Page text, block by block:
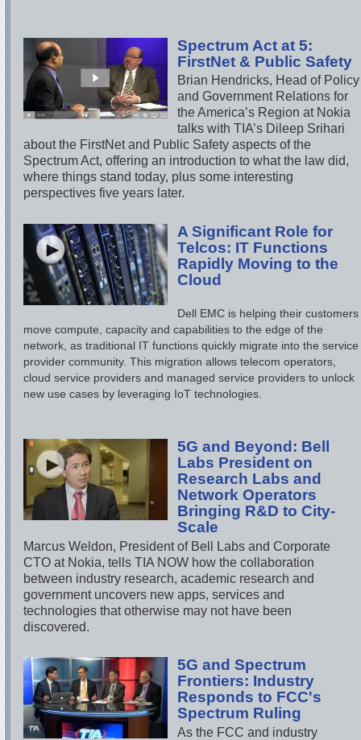
Spectrum Act at 5:
FirstNet & Public Safety
Brian Hendricks, Head of Policy
and Government Relations for
the America’s Region at Nokia
talks with TIA’s Dileep Srihari
about the FirstNet and Public Safety aspects of the
Spectrum Act, offering an introduction to what the law did,
where things stand today, plus some interesting
perspectives five years later.
A Significant Role for
Telcos: IT Functions
Rapidly Moving to the
Cloud
Dell EMC is helping their customers
move compute, capacity and capabilities to the edge of the
network, as traditional IT functions quickly migrate into the service
provider community. This migration allows telecom operators,
cloud service providers and managed service providers to unlock
new use cases by leveraging IoT technologies.
5G and Beyond: Bell
Labs President on
Research Labs and
Network Operators
Bringing R&D to City-
Scale
Marcus Weldon, President of Bell Labs and Corporate
CTO at Nokia, tells TIA NOW how the collaboration
between industry research, academic research and
government uncovers new apps, services and
technologies that otherwise may not have been
discovered.
5G and Spectrum
Frontiers: Industry
Responds to FCC's
Spectrum Ruling
As the FCC and industry